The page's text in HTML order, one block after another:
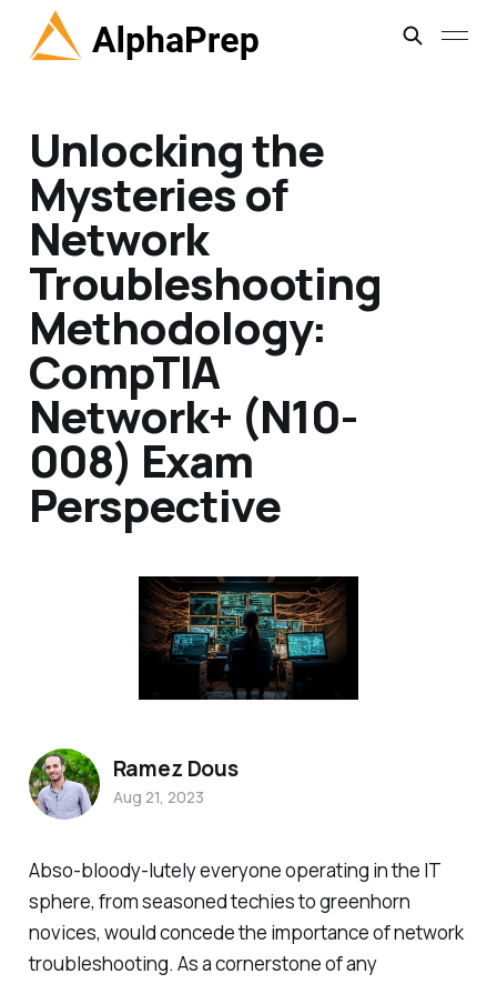
Unlocking the
Mysteries of
Network
Troubleshooting
Methodology:
CompTIA
Network+ (N10-
008) Exam
Perspective
Abso-bloody-lutely everyone operating in the IT
sphere, from seasoned techies to greenhorn
novices, would concede the importance of network
troubleshooting. As a cornerstone of any
Ramez Dous
Aug 21, 2023